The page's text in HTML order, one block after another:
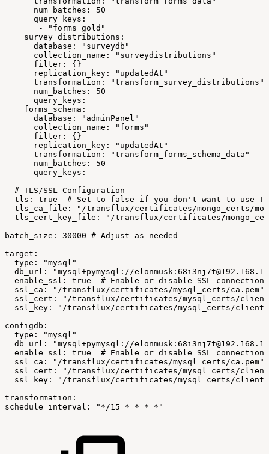
num_batches:
50
query_keys:
-
"forms_gold"
survey_distributions:
database:
"surveydb"
collection_name:
"surveydistributions"
filter:
{}
replication_key:
"updatedAt"
transformation:
"transform_survey_distributions"
num_batches:
50
query_keys:
forms_schema:
database:
"adminPanel"
collection_name:
"forms"
filter:
{}
replication_key:
"updatedAt"
transformation:
"transform_forms_schema_data"
num_batches:
50
query_keys:
# TLS/SSL
Configuration
tls:
true # Set to false if you don't want to use
tls_ca_file:
"/transflux/certificates/mongo_certs/
tls_cert_key_file:
"/transflux/certificates/
batch_size:
30000 # Adjust as
needed
target:
type:
"mysql"
db_url:
"mysql+pymysql://
enable_ssl:
true # Enable or disable SSL
connections
ssl_ca:
"/transflux/certificates/mysql_certs/ca.pem"
ssl_cert:
"/transflux/certificates/mysql_certs/
ssl_key:
"/transflux/certificates/mysql_certs/client-
configdb:
type:
"mysql"
db_url:
"mysql+pymysql://
enable_ssl:
true # Enable or disable SSL
connections
ssl_ca:
"/transflux/certificates/mysql_certs/ca.pem"
ssl_cert:
"/transflux/certificates/mysql_certs/
ssl_key:
"/transflux/certificates/mysql_certs/client-
transformation:
schedule_interval:
"*/15 * * * *"